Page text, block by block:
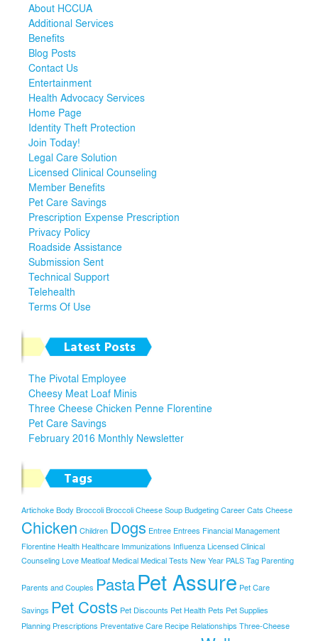
About HCCUA
Additional Services
Benefits
Blog Posts
Contact Us
Entertainment
Health Advocacy Services
Home Page
Identity Theft Protection
Join Today!
Legal Care Solution
Licensed Clinical Counseling
Member Benefits
Pet Care Savings
Prescription Expense Prescription
Privacy Policy
Roadside Assistance
Submission Sent
Technical Support
Telehealth
Terms Of Use
Latest Posts
The Pivotal Employee
Cheesy Meat Loaf Minis
Three Cheese Chicken Penne Florentine
Pet Care Savings
February 2016 Monthly Newsletter
Tags
Artichoke Body Broccoli Broccoli Cheese Soup Budgeting Career Cats Cheese
Chicken Children Dogs Entree Entrees Financial Management
Florentine Health Healthcare Immunizations Influenza Licensed Clinical
Counseling Love Meatloaf Medical Medical Tests New Year PALS Tag Parenting
Parents and Couples PastaPet Assure Pet Care
Savings Pet Costs Pet Discounts Pet Health Pets Pet Supplies
Planning Prescriptions Preventative Care Recipe Relationships Three-Cheese